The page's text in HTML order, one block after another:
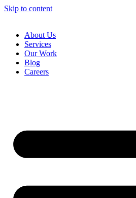
Skip to content
About Us
Services
Our Work
Blog
Careers